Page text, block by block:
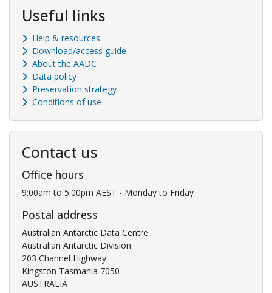
Useful links
Help & resources
Download/access guide
About the AADC
Data policy
Preservation strategy
Conditions of use
Contact us
Office hours
9:00am to 5:00pm AEST - Monday to Friday
Postal address
Australian Antarctic Data Centre
Australian Antarctic Division
203 Channel Highway
Kingston Tasmania 7050
AUSTRALIA